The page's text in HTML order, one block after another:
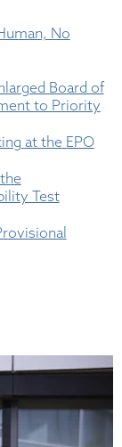
No
Board of
to Priority
at the EPO
Test